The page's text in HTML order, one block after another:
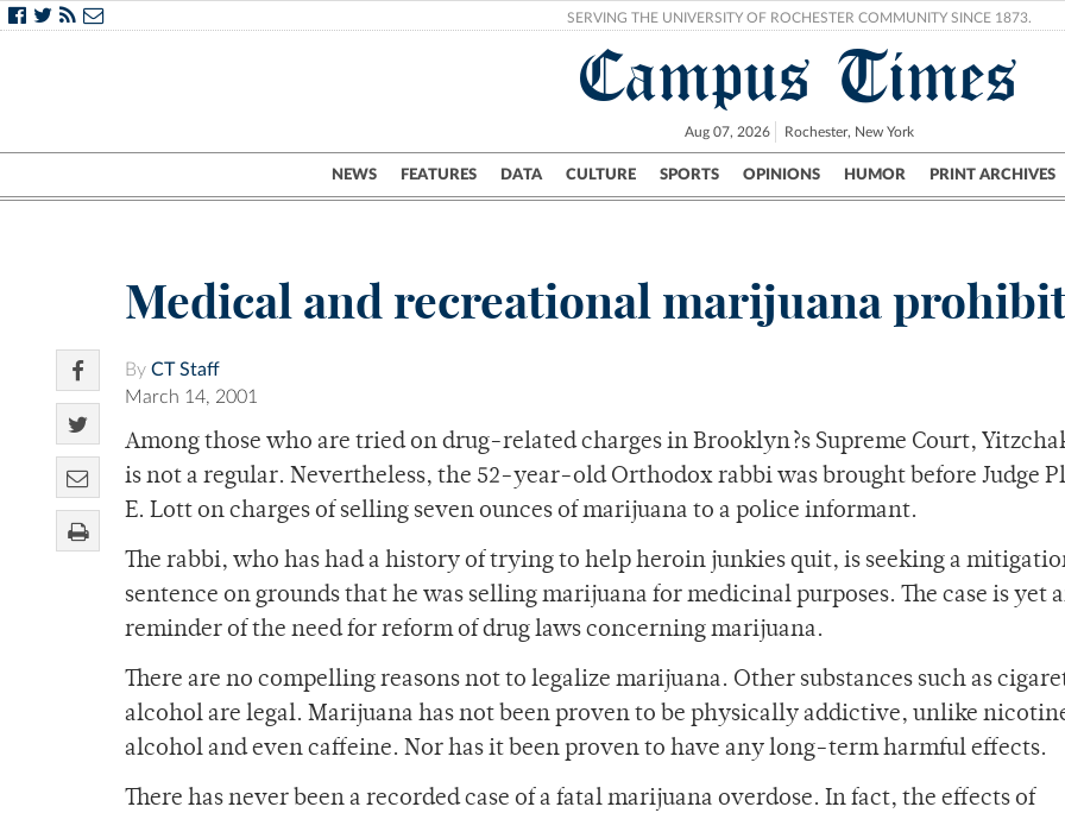
SERVING THE UNIVERSITY OF ROCHESTER COMMUNITY SINCE 1873.
Campus Times
Aug 07, 2026 Rochester, New York
NEWS FEATURES DATA CULTURE SPORTS OPINIONS HUMOR PRINT ARCHIVES
Campus City UR Politics Science & Research Crime
Medical and recreational marijuana
By CT Staff
March 14, 2001
Among those who are tried on drug-related charges in Brooklyn?s Supreme Court,
is not a regular. Nevertheless, the 52-year-old Orthodox rabbi was brought before Judge
E. Lott on charges of selling seven ounces of marijuana to a police informant.
The rabbi, who has had a history of trying to help heroin junkies quit, is seeking a
sentence on grounds that he was selling marijuana for medicinal purposes. The case is yet
reminder of the need for reform of drug laws concerning marijuana.
There are no compelling reasons not to legalize marijuana. Other substances such as
alcohol are legal. Marijuana has not been proven to be physically addictive, unlike
alcohol and even caffeine. Nor has it been proven to have any long-term harmful effects.
There has never been a recorded case of a fatal marijuana overdose. In fact, the effects of